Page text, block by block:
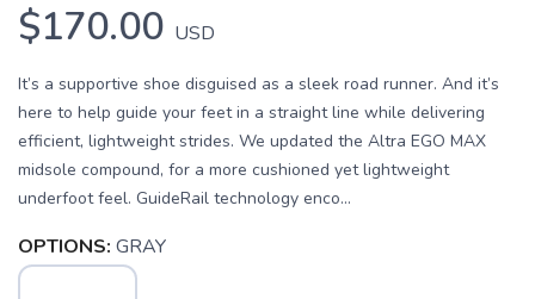
$170.00 USD
It’s a supportive shoe disguised as a sleek road runner. And it’s
here to help guide your feet in a straight line while delivering
efficient, lightweight strides. We updated the Altra EGO MAX
midsole compound, for a more cushioned yet lightweight
underfoot feel. GuideRail technology enco...
OPTIONS: GRAY